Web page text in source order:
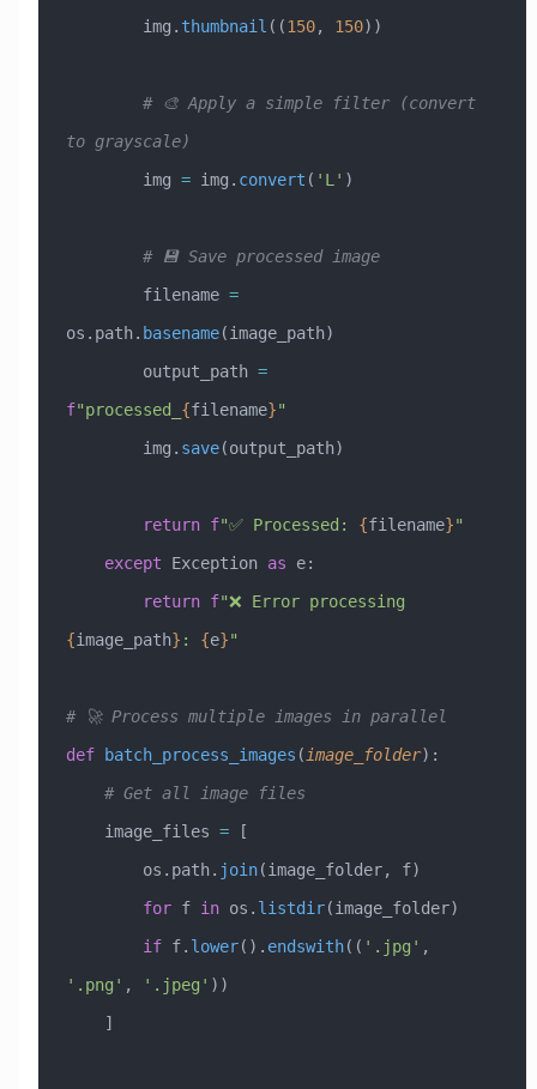
        img.
thumbnail ((150, 150))
to grayscale)
        img
= img. convert ( 'L' )
        # 💾 Save processed image
        filename
=
os.path. basename(image_path)
        output_path
=
f"processed_ {filename}"
        img.
save(output_path)
        return
f"✅ Processed: {filename}"
    except
Exception as e:
        return
f
{image_path} : {e}"
# 🚀 Process multiple images in parallel
def batch_process_images ( image_folder):
    # Get all image files
    image_files
= [
        os.path.
join(image_folder, f)
        for
f in os. listdir(image_folder)
        if
f. lower(). endswith(( '.jpg'
'.png' , '.jpeg' ))
    ]